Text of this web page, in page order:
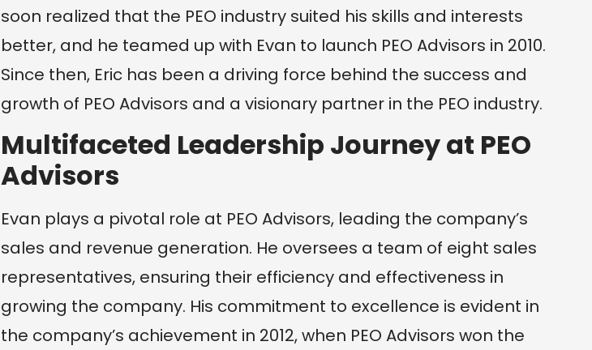
soon realized that the PEO industry suited his skills and interests
better, and he teamed up with Evan to launch PEO Advisors in 2010.
Since then, Eric has been a driving force behind the success and
growth of PEO Advisors and a visionary partner in the PEO industry.
Multifaceted Leadership Journey at PEO
Advisors
Evan plays a pivotal role at PEO Advisors, leading the company’s
sales and revenue generation. He oversees a team of eight sales
representatives, ensuring their efficiency and effectiveness in
growing the company. His commitment to excellence is evident in
the company’s achievement in 2012, when PEO Advisors won the